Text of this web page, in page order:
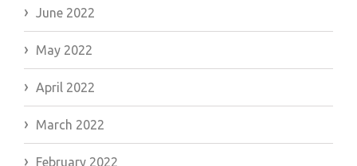
June 2022
May 2022
April 2022
March 2022
February 2022